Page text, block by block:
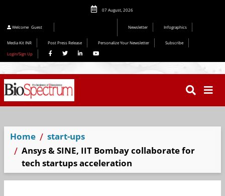
07 August, 2026
Welcome Guest Newsletter Infographics
Media Kit INR Post Press Release Personalize Your Newsletter
Subscribe
Login/Sign Up
Home
start-ups
Ansys & SINE, IIT Bombay collaborate for
tech startups acceleration